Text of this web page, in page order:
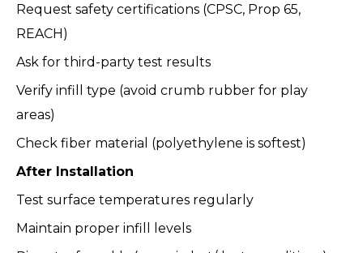
Request safety certifications (CPSC, Prop 65,
REACH)
Ask for third-party test results
Verify infill type (avoid crumb rubber for play
areas)
Check fiber material (polyethylene is softest)
After Installation
Test surface temperatures regularly
Maintain proper infill levels